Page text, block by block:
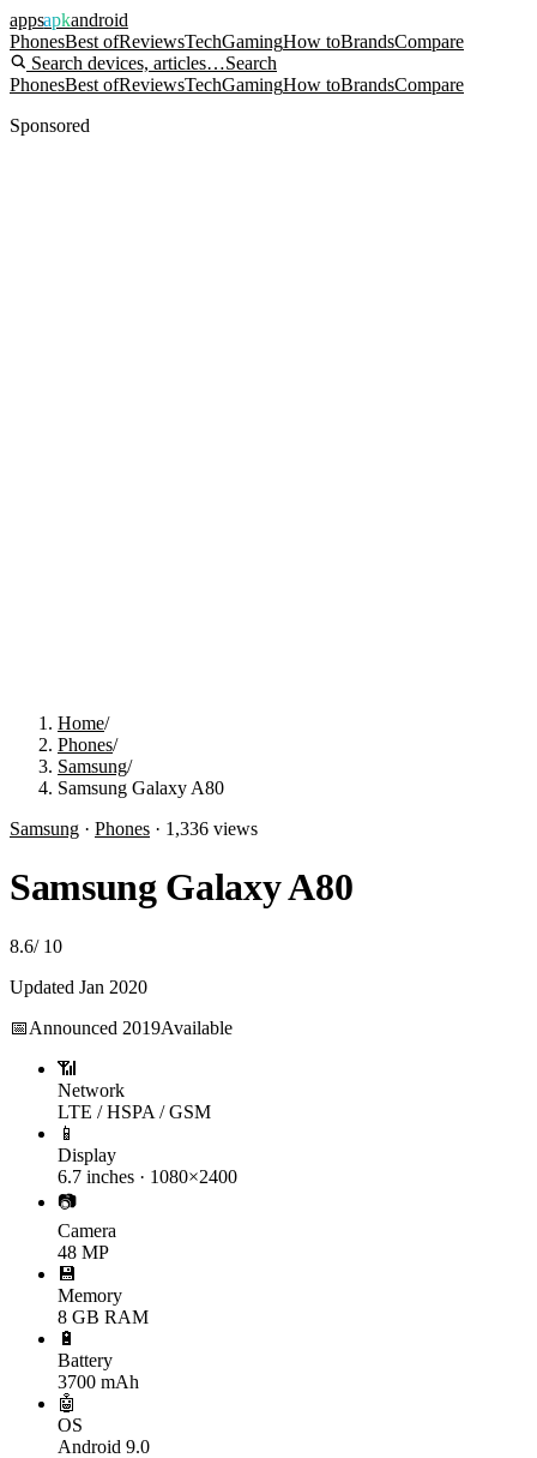
appsapkandroid
PhonesBest ofReviewsTechGamingHow toBrandsCompare
Search devices, articles…Search
PhonesBest ofReviewsTechGamingHow toBrandsCompare
Sponsored
Home/
Phones/
Samsung/
Samsung Galaxy A80
Samsung · Phones · 1,336 views
Samsung Galaxy A80
8.6/ 10
Updated Jan 2020
📅Announced 2019Available
📶
Network
LTE / HSPA / GSM
📱
Display
6.7 inches · 1080×2400
📷
Camera
48 MP
💾
Memory
8 GB RAM
🔋
Battery
3700 mAh
🤖
OS
Android 9.0